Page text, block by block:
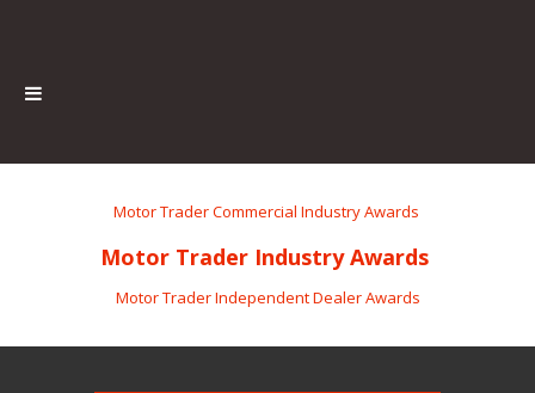
Motor Trader Commercial Industry Awards
Motor Trader Industry Awards
Motor Trader Independent Dealer Awards